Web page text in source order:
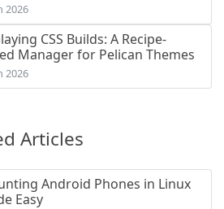
2026
CSS Builds: A Recipe-
Manager for Pelican Themes
2026
Articles
Android Phones in Linux
Easy